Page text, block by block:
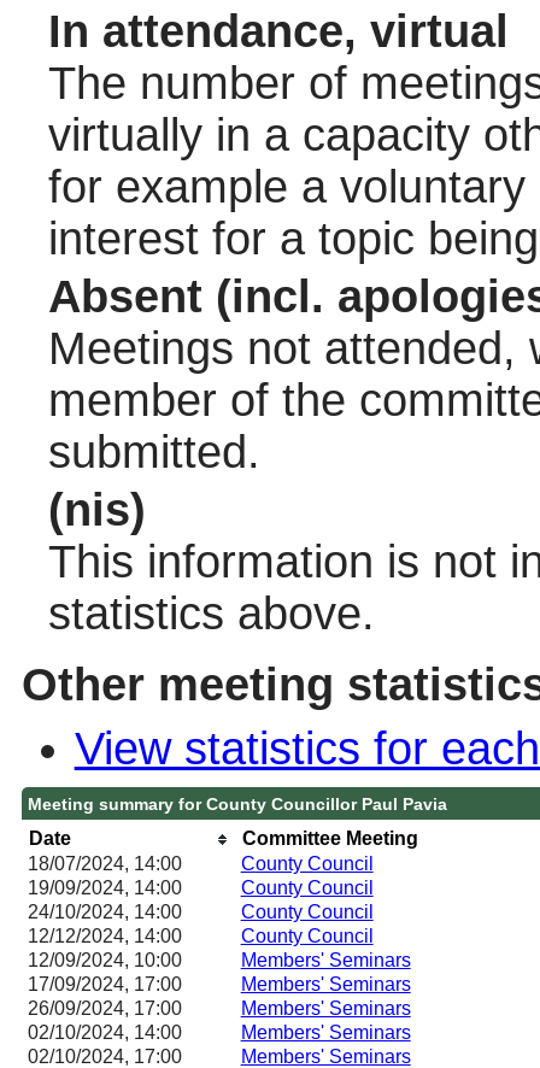
In attendance, virtual
The number of
virtually in a capacity
for example a
interest for a topic
Absent (incl.
Meetings not attended,
member of the
submitted.
(nis)
This information is not
statistics above.
Other meeting
View statistics for
Meeting summary for County Councillor Paul Pavia
Date
Committee Meeting
18/07/2024, 14:00
County Council
19/09/2024, 14:00 County Council
24/10/2024, 14:00 County Council
12/12/2024, 14:00 County Council
12/09/2024, 10:00 Members' Seminars
17/09/2024, 17:00 Members' Seminars
26/09/2024, 17:00 Members' Seminars
02/10/2024, 14:00 Members' Seminars
02/10/2024, 17:00 Members' Seminars